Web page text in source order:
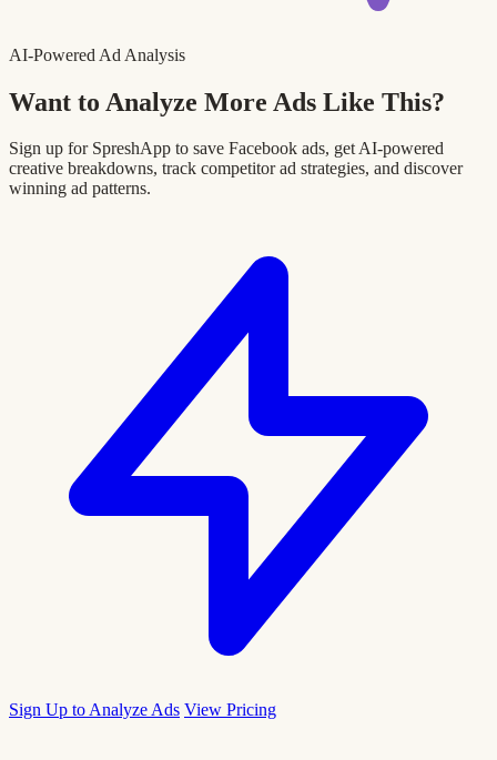
AI-Powered Ad Analysis
Want to Analyze More Ads Like This?
Sign up for SpreshApp to save Facebook ads, get AI-powered
creative breakdowns, track competitor ad strategies, and discover
winning ad patterns.
Sign Up to Analyze Ads View Pricing